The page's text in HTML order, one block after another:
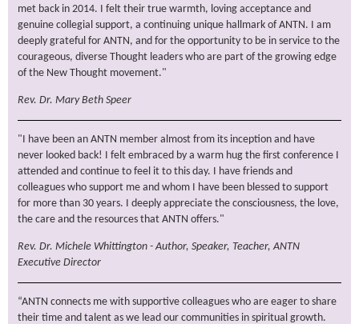
met back in 2014. I felt their true warmth, loving acceptance and
genuine collegial support, a continuing unique hallmark of ANTN. I am
deeply grateful for ANTN, and for the opportunity to be in service to the
courageous, diverse Thought leaders who are part of the growing edge
of the New Thought movement."
Rev. Dr. Mary Beth Speer
"I have been an ANTN member almost from its inception and have
never looked back! I felt embraced by a warm hug the first conference I
attended and continue to feel it to this day. I have friends and
colleagues who support me and whom I have been blessed to support
for more than 30 years. I deeply appreciate the consciousness, the love,
the care and the resources that ANTN offers."
Rev. Dr. Michele Whittington - Author, Speaker, Teacher, ANTN
Executive Director
“ANTN connects me with supportive colleagues who are eager to share
their time and talent as we lead our communities in spiritual growth.